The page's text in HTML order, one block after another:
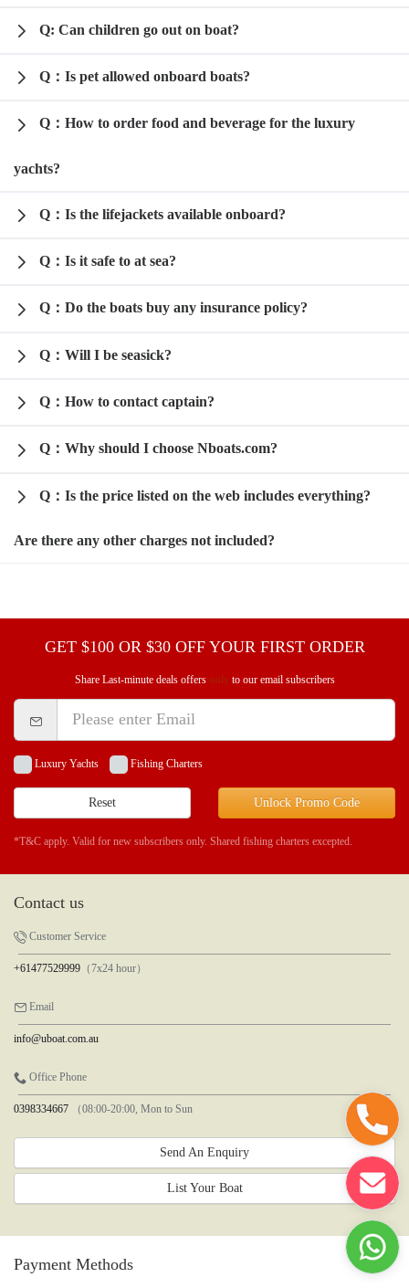
Q: Can children go out on boat?
Q：Is pet allowed onboard boats?
Q：How to order food and beverage for the luxury
yachts?
Q：Is the lifejackets available onboard?
Q：Is it safe to at sea?
Q：Do the boats buy any insurance policy?
Q：Will I be seasick?
Q：How to contact captain?
Q：Why should I choose Nboats.com?
Q：Is the price listed on the web includes everything?
Are there any other charges not included?
GET $100 OR $30 OFF YOUR FIRST ORDER
Share Last-minute deals offers only to our email subscribers
Luxury Yachts Fishing Charters
Reset Unlock Promo Code
*T&C apply. Valid for new subscribers only. Shared fishing charters excepted.
Contact us
Customer Service
+61477529999 （7x24 hour）
Email
info@uboat.com.au
Office Phone
0398334667 （08:00-20:00, Mon to Sun
Send An Enquiry
List Your Boat
Payment Methods